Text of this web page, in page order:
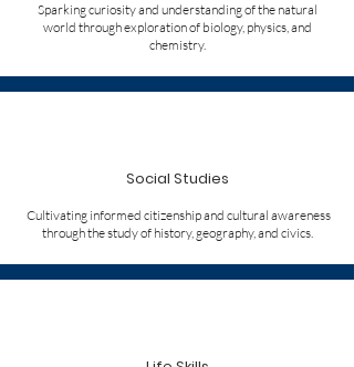
Sparking curiosity and understanding of the natural
world through exploration of biology, physics, and
chemistry.
Social Studies
Cultivating informed citizenship and cultural awareness
through the study of history, geography, and civics.